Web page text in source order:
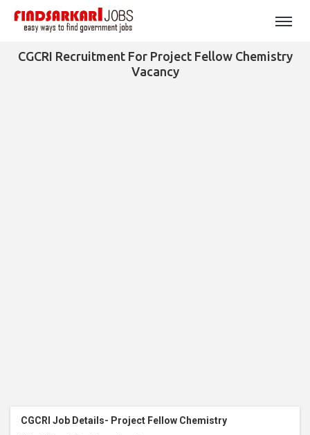
CGCRI Recruitment For Project Fellow Chemistry
Vacancy
CGCRI Job Details- Project Fellow Chemistry